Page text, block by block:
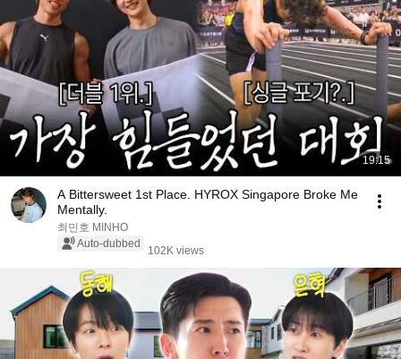
19:15
A Bittersweet 1st Place. HYROX Singapore Broke Me
Mentally.
최민호 MINHO
Auto-dubbed
102K views